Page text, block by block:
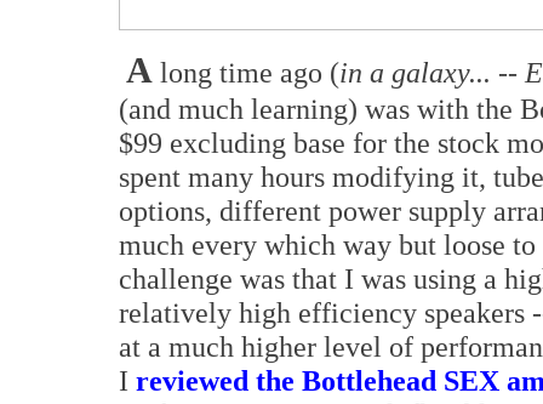
A long time ago (in a galaxy... --
(and much learning) was with the
$99 excluding base for the stock
spent many hours modifying it,
options, different power supply
much every which way but loose
challenge was that I was using a
relatively high efficiency speakers
at a much higher level of
I reviewed the Bottlehead SEX